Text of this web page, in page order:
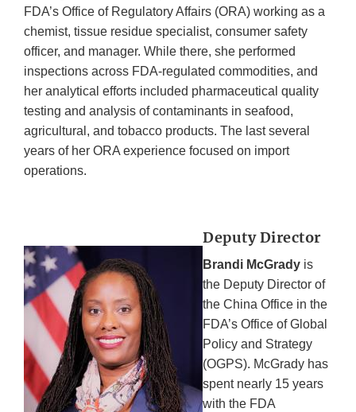
FDA’s Office of Regulatory Affairs (ORA) working as a
chemist, tissue residue specialist, consumer safety
officer, and manager. While there, she performed
inspections across FDA-regulated commodities, and
her analytical efforts included pharmaceutical quality
testing and analysis of contaminants in seafood,
agricultural, and tobacco products. The last several
years of her ORA experience focused on import
operations.
Deputy Director
Brandi McGrady is
the Deputy Director of
the China Office in the
FDA’s Office of Global
Policy and Strategy
(OGPS). McGrady has
spent nearly 15 years
with the FDA